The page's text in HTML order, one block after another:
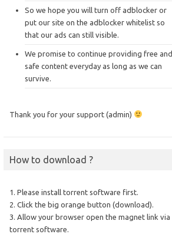
So we hope you will turn off adblocker or
put our site on the adblocker whitelist so
that our ads can still visible.
We promise to continue providing free and
safe content everyday as long as we can
survive.
Thank you for your support (admin)
How to download ?
1. Please install torrent software first.
2. Click the big orange button (download).
3. Allow your browser open the magnet link via
torrent software.